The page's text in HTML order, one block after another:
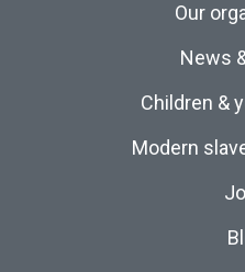
Our
News
Children &
Modern